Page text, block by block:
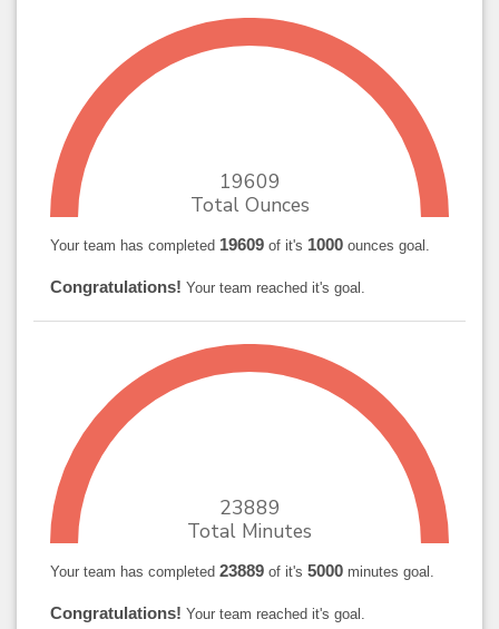
19609
Total Ounces
Your team has completed 19609 of it's 1000 ounces goal.
Congratulations! Your team reached it's goal.
23889
Total Minutes
Your team has completed 23889 of it's 5000 minutes goal.
Congratulations! Your team reached it's goal.